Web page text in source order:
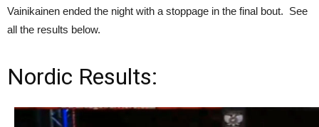
Vainikainen ended the night with a stoppage in the final bout. See
all the results below.
Nordic Results: